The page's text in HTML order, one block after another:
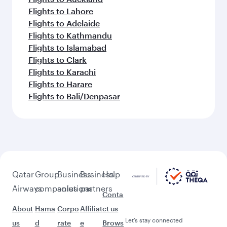
Flights to Lahore
Flights to Adelaide
Flights to Kathmandu
Flights to Islamabad
Flights to Clark
Flights to Karachi
Flights to Harare
Flights to Bali/Denpasar
Qatar
Airways
About
us
Group
companies
Hama
d
Business
solutions
Corpo
rate
Business
partners
Affiliat
e
Help
Conta
ct us
Brows Let’s stay connected